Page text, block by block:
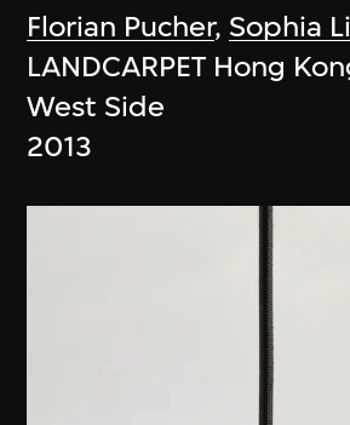
Florian Pucher, Sophia
LANDCARPET Hong
West Side
2013